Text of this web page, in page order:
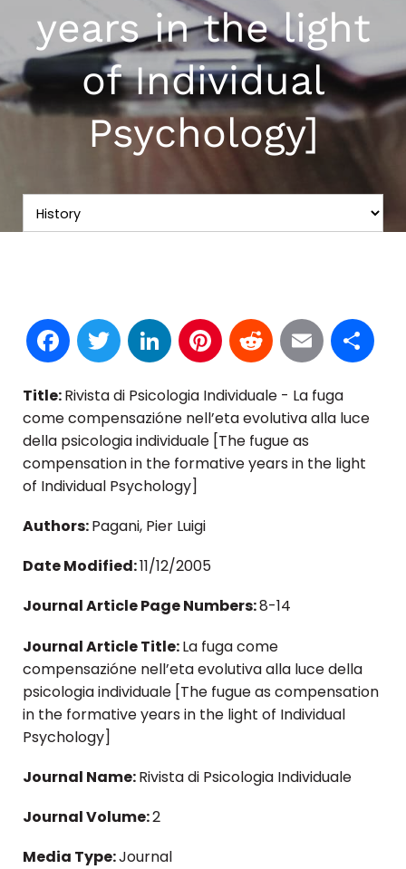
years in the light
of Individual
Psychology]
Facebook
TwitterLinkedInPinterest
Reddit
Email
Title:Rivista di Psicologia Individuale - La fuga
come compensazióne nell’eta evolutiva alla luce
della psicologia individuale [The fugue as
compensation in the formative years in the light
of Individual Psychology]
Authors:Pagani, Pier Luigi
Date Modified:11/12/2005
Journal Article Page Numbers:8-14
Journal Article Title:La fuga come
compensazióne nell’eta evolutiva alla luce della
psicologia individuale [The fugue as compensation
in the formative years in the light of Individual
Psychology]
Journal Name:Rivista di Psicologia Individuale
Journal Volume:2
Media Type:Journal